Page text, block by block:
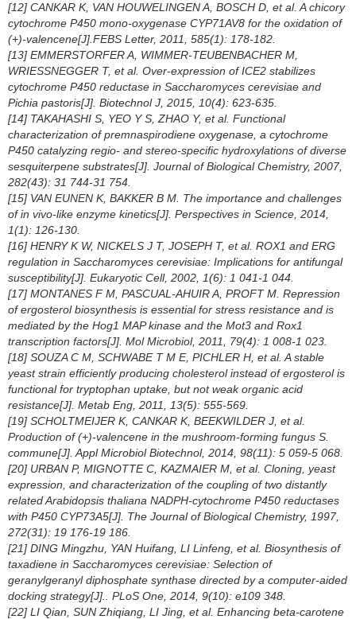
[12] CANKAR K, VAN HOUWELINGEN A, BOSCH D, et al. A chicory
cytochrome P450 mono-oxygenase CYP71AV8 for the oxidation of
(+)-valencene[J].FEBS Letter, 2011, 585(1): 178-182.
[13] EMMERSTORFER A, WIMMER-TEUBENBACHER M,
WRIESSNEGGER T, et al. Over-expression of ICE2 stabilizes
cytochrome P450 reductase in Saccharomyces cerevisiae and
Pichia pastoris[J]. Biotechnol J, 2015, 10(4): 623-635.
[14] TAKAHASHI S, YEO Y S, ZHAO Y, et al. Functional
characterization of premnaspirodiene oxygenase, a cytochrome
P450 catalyzing regio- and stereo-specific hydroxylations of diverse
sesquiterpene substrates[J]. Journal of Biological Chemistry, 2007,
282(43): 31 744-31 754.
[15] VAN EUNEN K, BAKKER B M. The importance and challenges
ofin vivo-like enzyme kinetics[J]. Perspectives in Science, 2014,
1(1): 126-130.
[16] HENRY K W, NICKELS J T, JOSEPH T, et al. ROX1 and ERG
regulation in Saccharomyces cerevisiae: Implications for antifungal
susceptibility[J]. Eukaryotic Cell, 2002, 1(6): 1 041-1 044.
[17] MONTANES F M, PASCUAL-AHUIR A, PROFT M. Repression
of ergosterol biosynthesis is essential for stress resistance and is
mediated by the Hog1 MAP kinase and the Mot3 and Rox1
transcription factors[J]. Mol Microbiol, 2011, 79(4): 1 008-1 023.
[18] SOUZA C M, SCHWABE T M E, PICHLER H, et al. A stable
yeast strain efficiently producing cholesterol instead of ergosterol is
functional for tryptophan uptake, but not weak organic acid
resistance[J]. Metab Eng, 2011, 13(5): 555-569.
[19] SCHOLTMEIJER K, CANKAR K, BEEKWILDER J, et al.
Production of (+)-valencene in the mushroom-forming fungus S.
commune[J]. Appl Microbiol Biotechnol, 2014, 98(11): 5 059-5 068.
[20] URBAN P, MIGNOTTE C, KAZMAIER M, et al. Cloning, yeast
expression, and characterization of the coupling of two distantly
relatedArabidopsis thaliana NADPH-cytochrome P450 reductases
with P450 CYP73A5[J]. The Journal of Biological Chemistry, 1997,
272(31): 19 176-19 186.
[21] DING Mingzhu, YAN Huifang, LI Linfeng, et al. Biosynthesis of
taxadiene in Saccharomyces cerevisiae: Selection of
geranylgeranyl diphosphate synthase directed by a computer-aided
docking strategy[J].. PLoS One, 2014, 9(10): e109 348.
[22] LI Qian, SUN Zhiqiang, LI Jing, et al. Enhancing beta-carotene